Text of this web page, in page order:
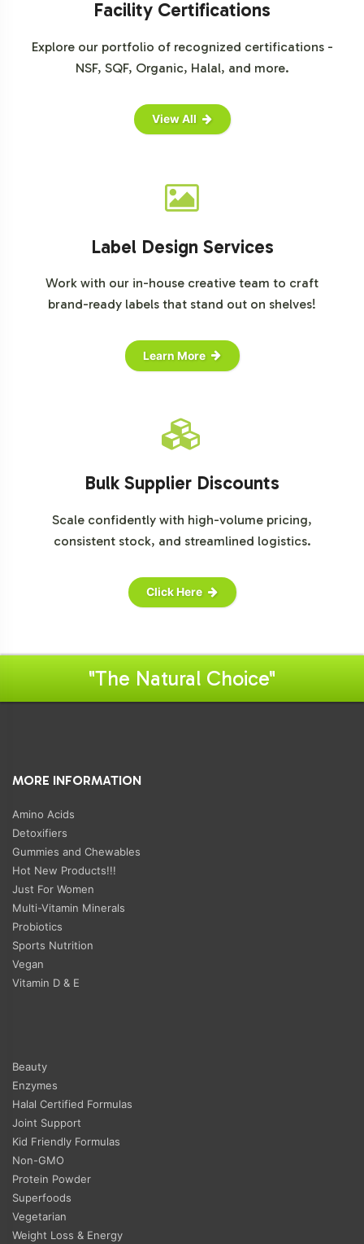
Facility Certifications
Explore our portfolio of recognized certifications -
NSF, SQF, Organic, Halal, and more.
View All
Label Design Services
Work with our in-house creative team to craft
brand-ready labels that stand out on shelves!
Learn More
Bulk Supplier Discounts
Scale confidently with high-volume pricing,
consistent stock, and streamlined logistics.
Click Here
"The Natural Choice"
MORE INFORMATION
Amino Acids
Detoxifiers
Gummies and Chewables
Hot New Products!!!
Just For Women
Multi-Vitamin Minerals
Probiotics
Sports Nutrition
Vegan
Vitamin D & E
Beauty
Enzymes
Halal Certified Formulas
Joint Support
Kid Friendly Formulas
Non-GMO
Protein Powder
Superfoods
Vegetarian
Weight Loss & Energy